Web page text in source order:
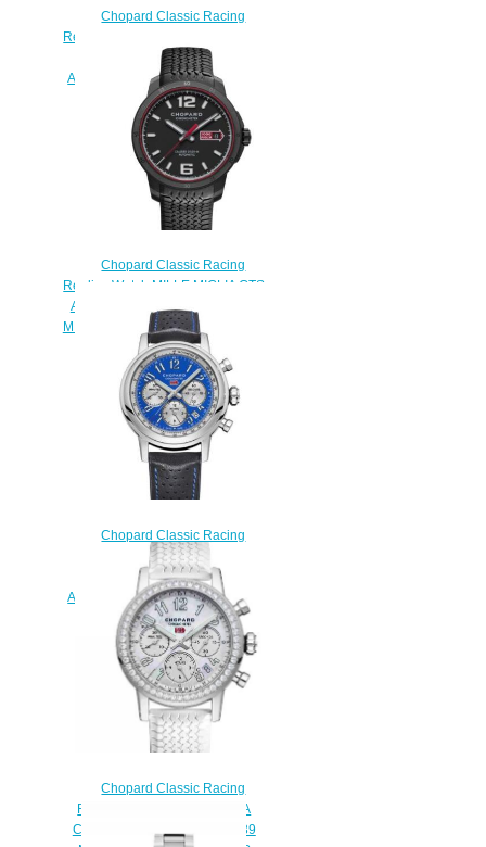
Chopard Classic Racing
Replica Watch MILLE MIGLIA GTS
AZZURRO CHRONO 44 MM
AUTOMATIC STAINLESS STEEL
168571-3007
$180.00
Chopard Classic Racing
Replica Watch MILLE MIGLIA GTS
AUTOMATIC SPEED BLACK 43
MM AUTOMATIC DLC STAINLESS
STEEL 168565-3002
$180.00
Chopard Classic Racing
Replica Watch MILLE MIGLIA
RACING COLORS 42 MM
AUTOMATIC STAINLESS STEEL
168589-3010
$180.00
Chopard Classic Racing
Replica Watch MILLE MIGLIA
CLASSIC CHRONOGRAPH 39